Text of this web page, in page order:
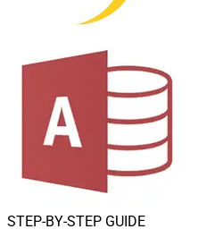
STEP-BY-STEP GUIDE